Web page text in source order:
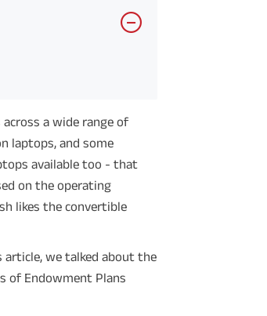
a wide range of
laptops, and some
available too - that
on the operating
likes the convertible
article, we talked about the
of Endowment Plans